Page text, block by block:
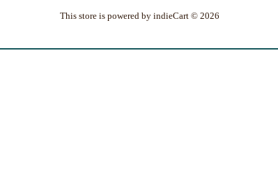
This store is powered by indieCart © 2026